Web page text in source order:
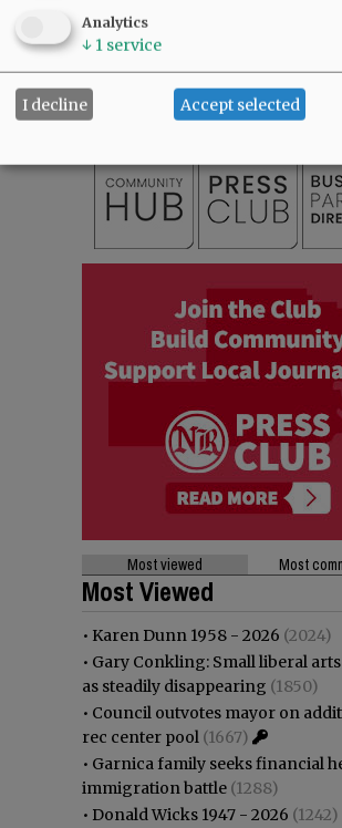
SUBSCRIBE
NEWS|SPORTS|OPINION|
SUPPORT NR|CONTACT US
Most viewed Most
Most Viewed
• Karen Dunn 1958 - 2026 (2024)
• Gary Conkling: Small liberal
as steadily disappearing (1850)
• Council outvotes mayor on
rec center pool (1667)
• Garnica family seeks financial
immigration battle (1288)
• Donald Wicks 1947 - 2026 (1242)
Analytics
↓ 1 service
I decline Accept selected